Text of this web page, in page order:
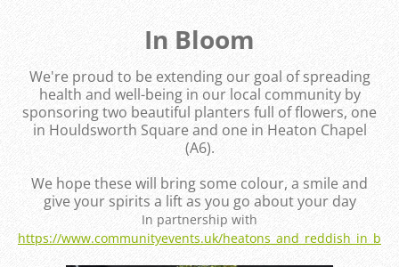
In Bloom
We're proud to be extending our goal of spreading
health and well-being in our local community by
sponsoring two beautiful planters full of flowers, one
in Houldsworth Square and one in Heaton Chapel
(A6).
We hope these will bring some colour, a smile and
give your spirits a lift as you go about your day
In partnership with
https://www.communityevents.uk/